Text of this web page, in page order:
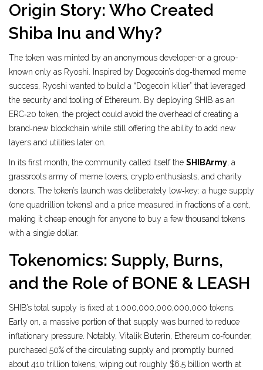
Origin Story: Who Created
Shiba Inu and Why?
The token was minted by an anonymous developer-or a group-
known only as Ryoshi . Inspired by Dogecoin’s dog‑themed meme
success, Ryoshi wanted to build a “Dogecoin killer” that leveraged
the security and tooling of Ethereum . By deploying SHIB as an
ERC‑20 token, the project could avoid the overhead of creating a
brand‑new blockchain while still offering the ability to add new
layers and utilities later on.
In its first month, the community called itself the SHIBArmy, a
grassroots army of meme lovers, crypto enthusiasts, and charity
donors. The token’s launch was deliberately low‑key: a huge supply
(one quadrillion tokens) and a price measured in fractions of a cent,
making it cheap enough for anyone to buy a few thousand tokens
with a single dollar.
Tokenomics: Supply, Burns,
and the Role of BONE & LEASH
SHIB’s total supply is fixed at 1,000,000,000,000,000 tokens.
Early on, a massive portion of that supply was burned to reduce
inflationary pressure. Notably, Vitalik Buterin, Ethereum co‑founder,
purchased 50% of the circulating supply and promptly burned
about 410 trillion tokens, wiping out roughly $6.5 billion worth at